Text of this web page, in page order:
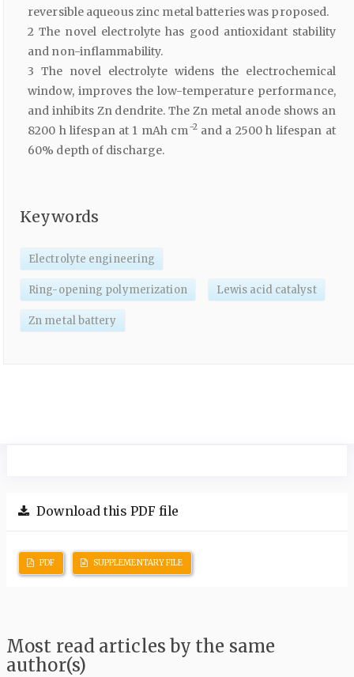
reversible aqueous zinc metal batteries was proposed.
2 The novel electrolyte has good antioxidant stability
and non-inflammability.
3 The novel electrolyte widens the electrochemical
window, improves the low-temperature performance,
and inhibits Zn dendrite. The Zn metal anode shows an
8200 h lifespan at 1 mAh cm −2and a 2500 h lifespan at
60% depth of discharge.
Keywords
Electrolyte engineering
Ring-opening polymerization Lewis acid catalyst
Zn metal battery
Download this PDF file
PDF SUPPLEMENTARY FILE
Most read articles by the same
author(s)